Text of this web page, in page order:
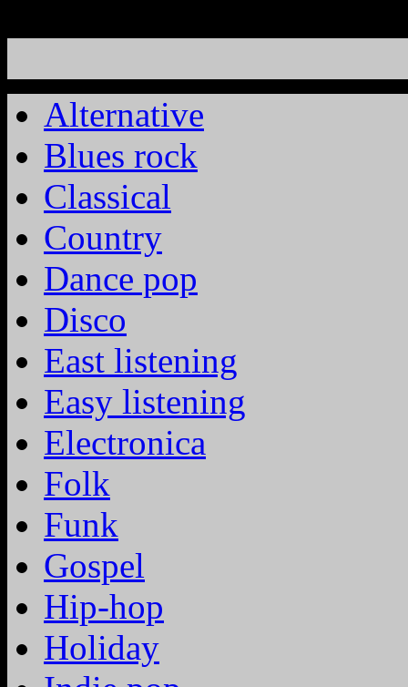
Alternative
Blues rock
Classical
Country
Dance pop
Disco
East listening
Easy listening
Electronica
Folk
Funk
Gospel
Hip-hop
Holiday